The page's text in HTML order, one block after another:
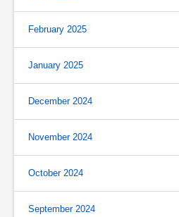
February 2025
January 2025
December 2024
November 2024
October 2024
September 2024